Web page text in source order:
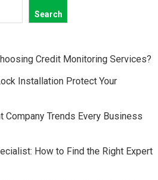
Search
Credit Monitoring Services?
Installation Protect Your
Trends Every Business
How to Find the Right Expert